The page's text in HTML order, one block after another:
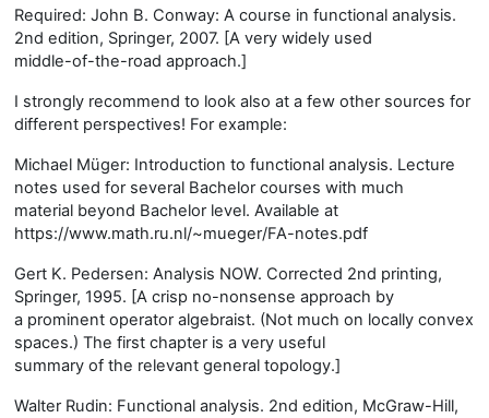
Required: John B. Conway: A course in functional analysis.
2nd edition, Springer, 2007. [A very widely used
middle-of-the-road approach.]
I strongly recommend to look also at a few other sources for
different perspectives! For example:
Michael Müger: Introduction to functional analysis. Lecture
notes used for several Bachelor courses with much
material beyond Bachelor level. Available at
https://www.math.ru.nl/~mueger/FA-notes.pdf
Gert K. Pedersen: Analysis NOW. Corrected 2nd printing,
Springer, 1995. [A crisp no-nonsense approach by
a prominent operator algebraist. (Not much on locally convex
spaces.) The first chapter is a very useful
summary of the relevant general topology.]
Walter Rudin: Functional analysis. 2nd edition, McGraw-Hill,